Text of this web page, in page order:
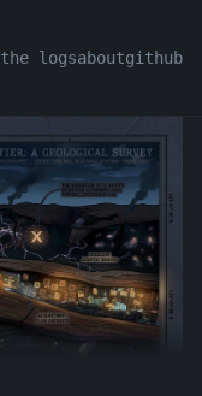
the logsaboutgithub